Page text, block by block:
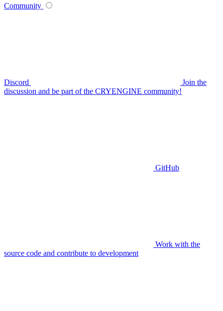
Community
Discord
Join the
discussion and be part of the CRYENGINE community!
GitHub
Work with the
source code and contribute to development